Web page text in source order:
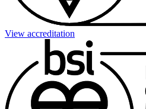
View accreditation